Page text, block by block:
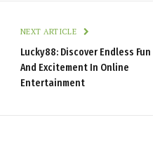
NEXT ARTICLE
Lucky88: Discover Endless Fun
And Excitement In Online
Entertainment